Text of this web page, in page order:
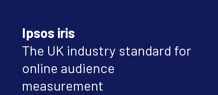
Ipsos iris
The UK industry standard for
online audience
measurement